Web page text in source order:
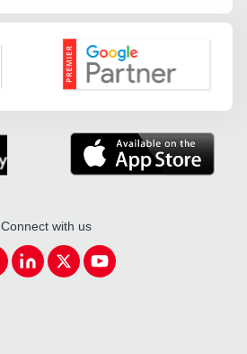
Google Partner
Connect with us